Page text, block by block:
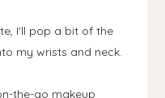
I'll pop a bit of the
my wrists and neck.
the-go makeup